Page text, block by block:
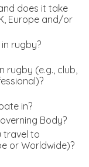
does it take
Europe and/or
rugby?
rugby (e.g., club,
in?
Body?
travel to
or Worldwide)?